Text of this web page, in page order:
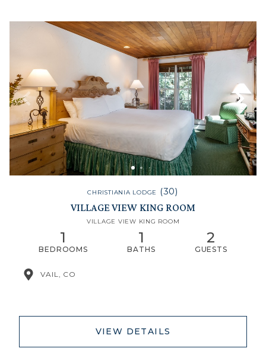
CHRISTIANIA LODGE (30)
VILLAGE VIEW KING ROOM
VILLAGE VIEW KING ROOM
1
BEDROOMS
1
BATHS
2
GUESTS
VAIL, CO
VIEW DETAILS